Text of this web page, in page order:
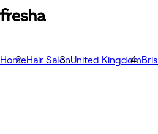
HomeHair SalonUnited Kingdom